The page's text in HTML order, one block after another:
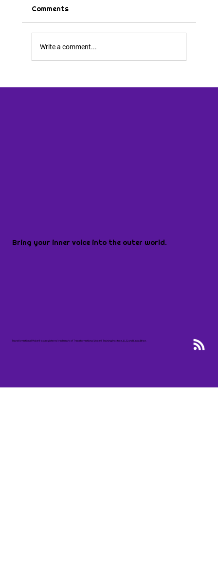
Tips & Tricks
Comments
Write a comment...
Bring your inner voice into the outer world.
Transformational Voice® is a registered trademark of Transformational Voice® Training Institute, LLC, and Linda Brice.